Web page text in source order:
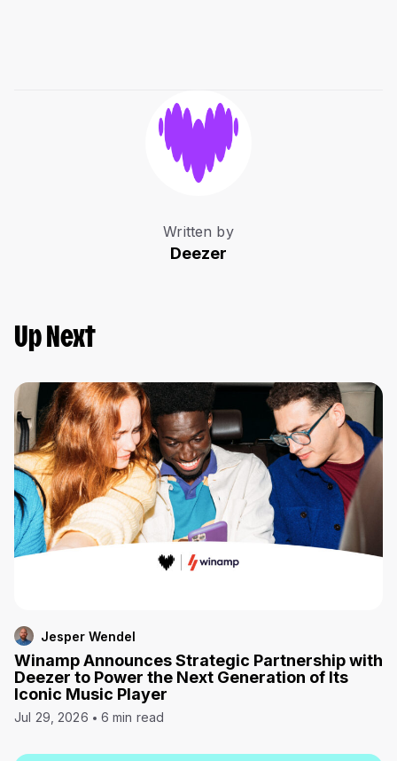
Written by
Deezer
Up Next
Jesper Wendel
Winamp Announces Strategic Partnership with
Deezer to Power the Next Generation of Its
Iconic Music Player
Jul 29, 2026 6 min read